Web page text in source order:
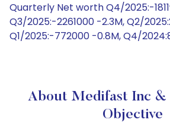
Quarterly Net worth Q4/2025:-
Q3/2025:-2261000 -2.3M, Q2/
Q1/2025:-772000 -0.8M, Q4/
About Medifast Inc &
Objective